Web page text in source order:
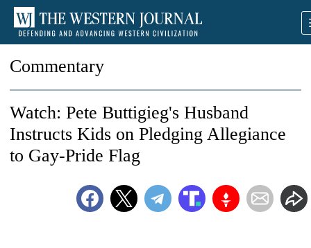
Commentary
Watch: Pete Buttigieg's Husband
Instructs Kids on Pledging Allegiance
to Gay-Pride Flag